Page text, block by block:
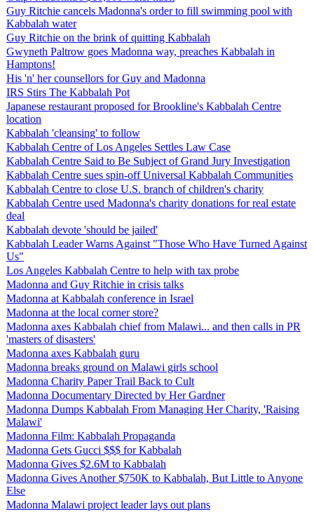
Guy Ritchie cancels Madonna's order to fill swimming pool with
Kabbalah water
Guy Ritchie on the brink of quitting Kabbalah
Gwyneth Paltrow goes Madonna way, preaches Kabbalah in
Hamptons!
His 'n' her counsellors for Guy and Madonna
IRS Stirs The Kabbalah Pot
Japanese restaurant proposed for Brookline's Kabbalah Centre
location
Kabbalah 'cleansing' to follow
Kabbalah Centre of Los Angeles Settles Law Case
Kabbalah Centre Said to Be Subject of Grand Jury Investigation
Kabbalah Centre sues spin-off Universal Kabbalah Communities
Kabbalah Centre to close U.S. branch of children's charity
Kabbalah Centre used Madonna's charity donations for real estate
deal
Kabbalah devote 'should be jailed'
Kabbalah Leader Warns Against "Those Who Have Turned Against
Us"
Los Angeles Kabbalah Centre to help with tax probe
Madonna and Guy Ritchie in crisis talks
Madonna at Kabbalah conference in Israel
Madonna at the local corner store?
Madonna axes Kabbalah chief from Malawi... and then calls in PR
'masters of disasters'
Madonna axes Kabbalah guru
Madonna breaks ground on Malawi girls school
Madonna Charity Paper Trail Back to Cult
Madonna Documentary Directed by Her Gardner
Madonna Dumps Kabbalah From Managing Her Charity, 'Raising
Malawi'
Madonna Film: Kabbalah Propaganda
Madonna Gets Gucci $$$ for Kabbalah
Madonna Gives $2.6M to Kabbalah
Madonna Gives Another $750K to Kabbalah, But Little to Anyone
Else
Madonna Malawi project leader lays out plans